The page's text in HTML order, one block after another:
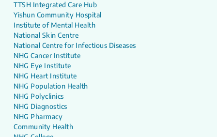
TTSH Integrated Care Hub
Yishun Community Hospital
Institute of Mental Health
National Skin Centre
National Centre for Infectious Diseases
NHG Cancer Institute
NHG Eye Institute
NHG Heart Institute
NHG Population Health
NHG Polyclinics
NHG Diagnostics
NHG Pharmacy
Community Health